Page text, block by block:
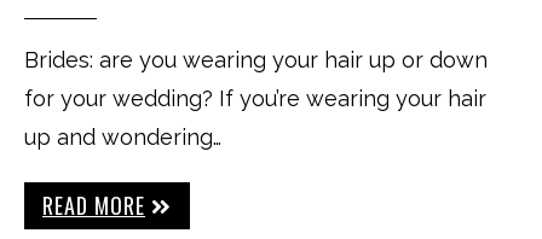
Brides: are you wearing your hair up or down
for your wedding? If you’re wearing your hair
up and wondering…
READ MORE